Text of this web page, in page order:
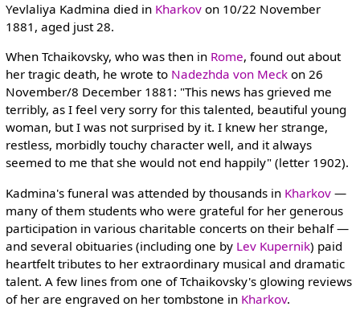
Yevlaliya Kadmina died in Kharkovon 10/22 November
1881, aged just 28.
When Tchaikovsky, who was then in Rome, found out about
her tragic death, he wrote to Nadezhda von Meckon 26
November/8 December 1881: "This news has grieved me
terribly, as I feel very sorry for this talented, beautiful young
woman, but I was not surprised by it. I knew her strange,
restless, morbidly touchy character well, and it always
seemed to me that she would not end happily" (letter 1902).
Kadmina's funeral was attended by thousands in Kharkov—
many of them students who were grateful for her generous
participation in various charitable concerts on their behalf —
and several obituaries (including one by Lev Kupernik) paid
heartfelt tributes to her extraordinary musical and dramatic
talent. A few lines from one of Tchaikovsky's glowing reviews
of her are engraved on her tombstone in Kharkov.